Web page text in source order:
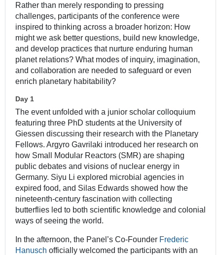
Rather than merely responding to pressing
challenges, participants of the conference were
inspired to thinking across a broader horizon: How
might we ask better questions, build new knowledge,
and develop practices that nurture enduring human
planet relations? What modes of inquiry, imagination,
and collaboration are needed to safeguard or even
enrich planetary habitability?
Day 1
The event unfolded with a junior scholar colloquium
featuring three PhD students at the University of
Giessen discussing their research with the Planetary
Fellows. Argyro Gavrilaki introduced her research on
how Small Modular Reactors (SMR) are shaping
public debates and visions of nuclear energy in
Germany. Siyu Li explored microbial agencies in
expired food, and Silas Edwards showed how the
nineteenth-century fascination with collecting
butterflies led to both scientific knowledge and colonial
ways of seeing the world.
In the afternoon, the Panel’s Co-Founder Frederic
Hanusch officially welcomed the participants with an